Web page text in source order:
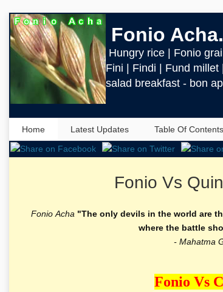
Fonio
Hungry rice | Fonio
Fini | Findi | Fund
salad breakfast - bon
Home
Latest Updates Table Of
Fonio Vs
Fonio Acha "The only devils in the world are
where the battle
- Mahatma
Fonio Vs